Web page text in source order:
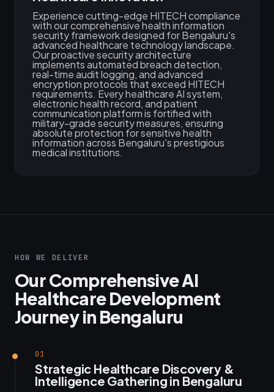
Experience cutting-edge HITECH compliance
with our comprehensive health information
security framework designed for Bengaluru's
advanced healthcare technology landscape.
Our proactive security architecture
implements automated breach detection,
real-time audit logging, and advanced
encryption protocols that exceed HITECH
requirements. Every healthcare AI system,
electronic health record, and patient
communication platform is fortified with
military-grade security measures, ensuring
absolute protection for sensitive health
information across Bengaluru's prestigious
medical institutions.
HOW WE DELIVER
Our Comprehensive AI
Healthcare Development
Journey in Bengaluru
01
Strategic Healthcare Discovery &
Intelligence Gathering in Bengaluru